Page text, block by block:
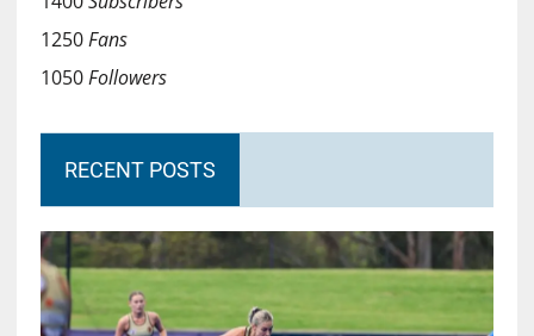
1250Fans
1050Followers
RECENT POSTS